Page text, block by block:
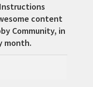
content
Community, in
month.